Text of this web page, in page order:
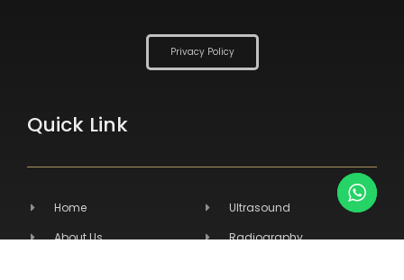
Privacy Policy
Quick Link
Home
About Us
Ultrasound
Radiography